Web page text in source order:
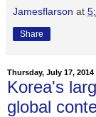
Jamesflarson at
Share
Thursday, July 17, 2014
Korea's
global